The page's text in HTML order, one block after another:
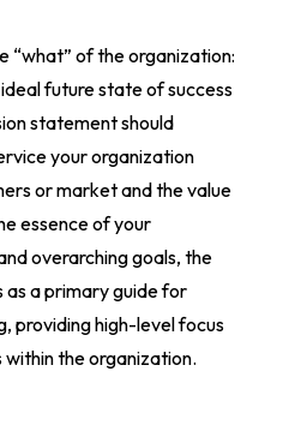
“what” of the organization:
future state of success
statement should
your organization
or market and the value
essence of your
overarching goals, the
a primary guide for
providing high-level focus
the organization.